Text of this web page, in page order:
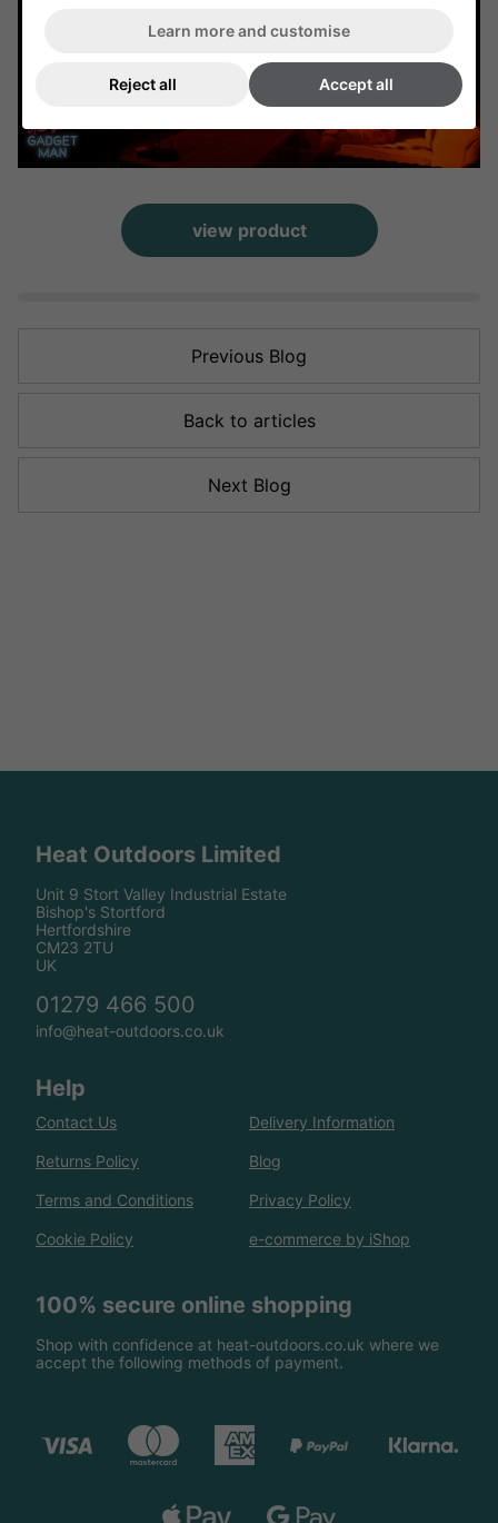
view product
Previous Blog
Back to articles
Next Blog
Heat Outdoors Limited
Unit 9 Stort Valley Industrial Estate
Bishop's Stortford
Hertfordshire
CM23 2TU
UK
01279 466 500
info@heat-outdoors.co.uk
Help
Contact Us Delivery Information
Returns Policy Blog
Terms and Conditions Privacy Policy
Cookie Policy e-commerce by iShop
100% secure online shopping
Shop with confidence at heat-outdoors.co.uk where we
accept the following methods of payment.
Learn more and customise
Reject all Accept all